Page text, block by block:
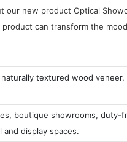
new product Optical
can transform the
textured wood
boutique showrooms,
display spaces.